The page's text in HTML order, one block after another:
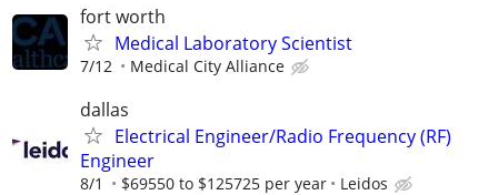
fort worth
Medical Laboratory Scientist
7/12 Medical City Alliance
dallas
Electrical Engineer/Radio Frequency (RF)
Engineer
8/1 $69550 to $125725 per year Leidos